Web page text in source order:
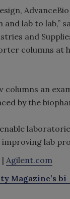
lab to lab,”
and
columns at
columns an
by the
lab
Agilent.com
Magazine’s